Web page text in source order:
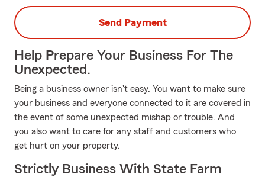
Send Payment
Help Prepare Your Business For The
Unexpected.
Being a business owner isn't easy. You want to make sure
your business and everyone connected to it are covered in
the event of some unexpected mishap or trouble. And
you also want to care for any staff and customers who
get hurt on your property.
Strictly Business With State Farm